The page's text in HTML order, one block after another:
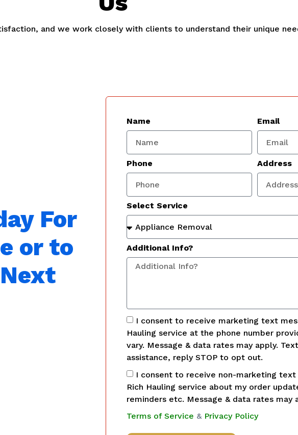
and we work closely with clients to understand their unique
For
or to
Name Email
Phone Address
Select Service
Additional Info?
I consent to receive marketing text
Hauling service at the phone number
vary. Message & data rates may apply.
assistance, reply STOP to opt out.
I consent to receive non-marketing text
Rich Hauling service about my order
reminders etc. Message & data rates may
Terms of Service & Privacy Policy